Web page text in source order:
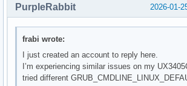
2026-01-
PurpleRabbit
frabi wrote:
I just created an account to reply here.
I’m experiencing similar issues on my
tried different